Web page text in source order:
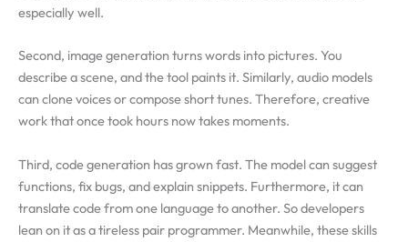
especially well.
Second, image generation turns words into pictures. You
describe a scene, and the tool paints it. Similarly, audio models
can clone voices or compose short tunes. Therefore, creative
work that once took hours now takes moments.
Third, code generation has grown fast. The model can suggest
functions, fix bugs, and explain snippets. Furthermore, it can
translate code from one language to another. So developers
lean on it as a tireless pair programmer. Meanwhile, these skills